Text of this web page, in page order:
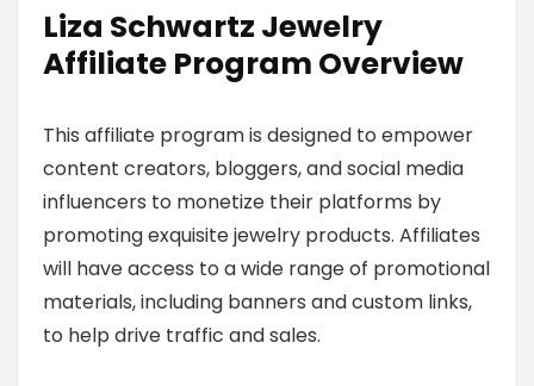
Liza Schwartz Jewelry
Affiliate Program Overview
This affiliate program is designed to empower
content creators, bloggers, and social media
influencers to monetize their platforms by
promoting exquisite jewelry products. Affiliates
will have access to a wide range of promotional
materials, including banners and custom links,
to help drive traffic and sales.